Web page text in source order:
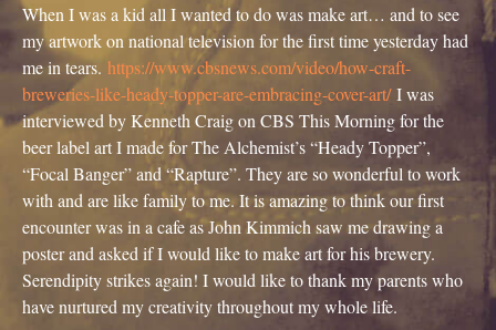
When I was a kid all I wanted to do was make art… and to see
my artwork on national television for the first time yesterday had
me in tears. https://www.cbsnews.com/video/how-craft-
breweries-like-heady-topper-are-embracing-cover-art/I was
interviewed by Kenneth Craig on CBS This Morning for the
beer label art I made for The Alchemist’s “Heady Topper”,
“Focal Banger” and “Rapture”. They are so wonderful to work
with and are like family to me. It is amazing to think our first
encounter was in a cafe as John Kimmich saw me drawing a
poster and asked if I would like to make art for his brewery.
Serendipity strikes again! I would like to thank my parents who
have nurtured my creativity throughout my whole life.